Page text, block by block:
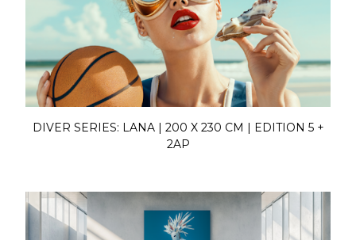
DIVER SERIES: LANA | 200 X 230 CM | EDITION 5 +
2AP